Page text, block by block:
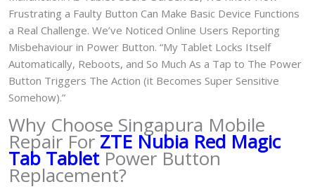
Frustrating a Faulty Button Can Make Basic Device Functions
a Real Challenge. We’ve Noticed Online Users Reporting
Misbehaviour in Power Button. “My Tablet Locks Itself
Automatically, Reboots, and So Much As a Tap to The Power
Button Triggers The Action (it Becomes Super Sensitive
Somehow).”
Why Choose Singapura Mobile
Repair For ZTE Nubia Red Magic
Tab Tablet Power Button
Replacement?